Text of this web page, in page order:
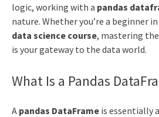
logic, working with a pandas
nature. Whether you’re a beginner
data science course, mastering
is your gateway to the data world.
What Is a Pandas
A pandas DataFrameis essentially